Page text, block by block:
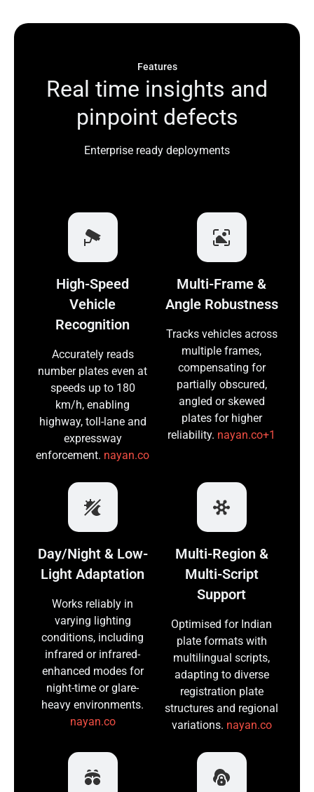
Features
Rea time insights and
pinpoint defects
Enterprise ready deployments
High-Speed
Vehicle
Recognition
Accurately reads
number plates even at
speeds up to 180
km/h, enabling
highway, toll-lane and
expressway
enforcement. nayan.co
Multi-Frame &
Angle Robustness
Tracks vehicles across
multiple frames,
compensating for
partially obscured,
angled or skewed
plates for higher
reliability. nayan.co+1
Day/Night & Low-
Light Adaptation
Works reliably in
varying lighting
conditions, including
infrared or infrared-
enhanced modes for
night-time or glare-
heavy environments.
nayan.co
Multi-Region &
Multi-Script
Support
Optimised for Indian
plate formats with
multilingual scripts,
adapting to diverse
registration plate
structures and regional
variations. nayan.co